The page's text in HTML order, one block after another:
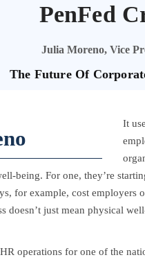
PenFed
Julia Moreno, Vice
The Future Of
It
being. For one, they’re
for example, cost employers
doesn’t just mean physical
operations for one of the